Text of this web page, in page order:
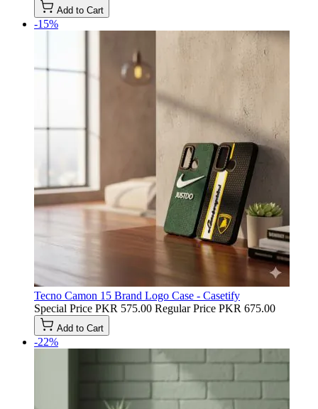
Add to Cart
-15%
Tecno Camon 15 Brand Logo Case - Casetify
Special Price PKR 575.00 Regular Price PKR 675.00
Add to Cart
-22%